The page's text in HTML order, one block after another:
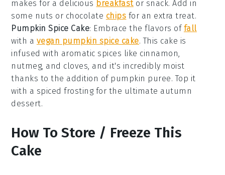
makes for a delicious breakfastor snack. Add in
some nuts or chocolate chips for an extra treat.
Pumpkin Spice Cake: Embrace the flavors offall
with a vegan pumpkin spice cake. This cake is
infused with aromatic spices like cinnamon,
nutmeg, and cloves, and it's incredibly moist
thanks to the addition of pumpkin puree. Top it
with a spiced frosting for the ultimate autumn
dessert.
How To Store / Freeze This
Cake